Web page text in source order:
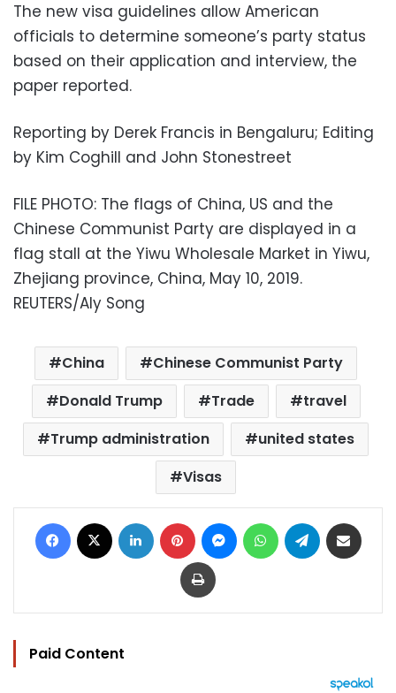
The new visa guidelines allow American
officials to determine someone’s party status
based on their application and interview, the
paper reported.
Reporting by Derek Francis in Bengaluru; Editing
by Kim Coghill and John Stonestreet
FILE PHOTO: The flags of China, US and the
Chinese Communist Party are displayed in a
flag stall at the Yiwu Wholesale Market in Yiwu,
Zhejiang province, China, May 10, 2019.
REUTERS/Aly Song
China
Chinese Communist Party
Donald Trump
Trade
travel
Trump administration
united states
Visas
Facebook LinkedIn Pinterest MessengerWhatsAppTelegram
Print
Paid Content